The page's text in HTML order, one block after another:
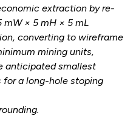
extraction by re-
mW × 5 mH × 5 mL
converting to wireframe
mining units,
anticipated smallest
a long-hole stoping